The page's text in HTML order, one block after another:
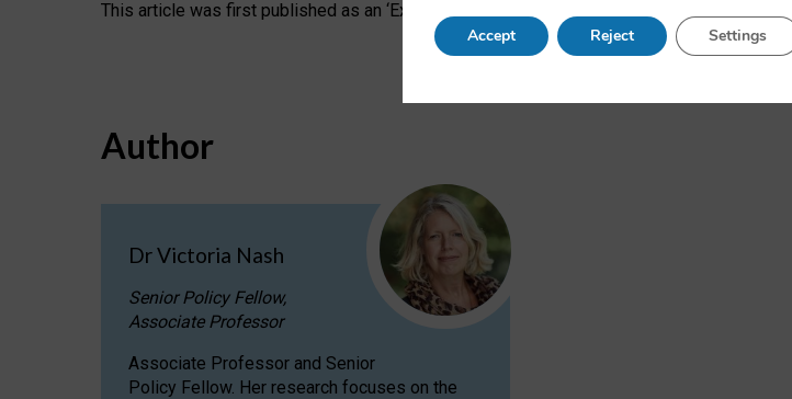
This article was first published as an ‘Expert Comment’ on the University of Oxford website.
Author
Dr Victoria Nash
Senior Policy Fellow,
Associate Professor
Associate Professor and Senior
Policy Fellow. Her research focuses on the
Accept Reject Settings